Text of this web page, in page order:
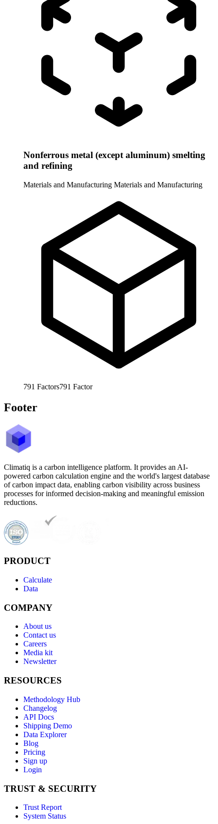
Nonferrous metal (except aluminum) smelting
and refining
Materials and Manufacturing Materials and Manufacturing
791 Factors791 Factor
Footer
Climatiq is a carbon intelligence platform. It provides an AI-
powered carbon calculation engine and the world's largest database
of carbon impact data, enabling carbon visibility across business
processes for informed decision-making and meaningful emission
reductions.
PRODUCT
Calculate
Data
COMPANY
About us
Contact us
Careers
Media kit
Newsletter
RESOURCES
Methodology Hub
Changelog
API Docs
Shipping Demo
Data Explorer
Blog
Pricing
Sign up
Login
TRUST & SECURITY
Trust Report
System Status